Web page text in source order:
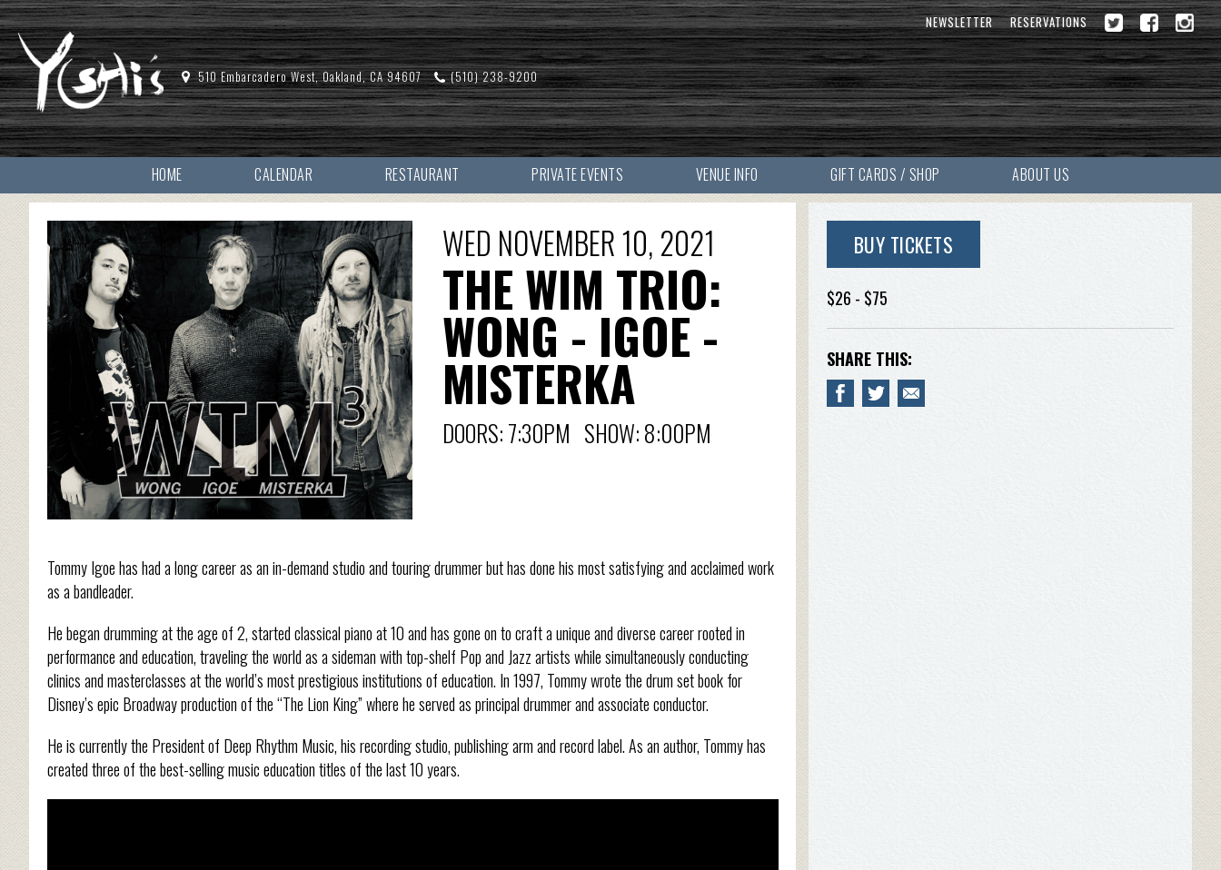
NEWSLETTER RESERVATIONS
510 Embarcadero West, Oakland, CA 94607 (510) 238-9200
HOME CALENDAR RESTAURANT PRIVATE EVENTS VENUE INFO GIFT CARDS / SHOP ABOUT US
WED NOVEMBER 10, 2021
THE WIM TRIO:
WONG - IGOE -
MISTERKA
DOORS: 7:30PM SHOW: 8:00PM
Tommy Igoe has had a long career as an in-demand studio and touring drummer but has done his most satisfying and acclaimed work
as a bandleader.
He began drumming at the age of 2, started classical piano at 10 and has gone on to craft a unique and diverse career rooted in
performance and education, traveling the world as a sideman with top-shelf Pop and Jazz artists while simultaneously conducting
clinics and masterclasses at the world’s most prestigious institutions of education. In 1997, Tommy wrote the drum set book for
Disney’s epic Broadway production of the “The Lion King” where he served as principal drummer and associate conductor.
He is currently the President of Deep Rhythm Music, his recording studio, publishing arm and record label. As an author, Tommy has
created three of the best-selling music education titles of the last 10 years.
BUY TICKETS
$26 - $75
SHARE THIS: